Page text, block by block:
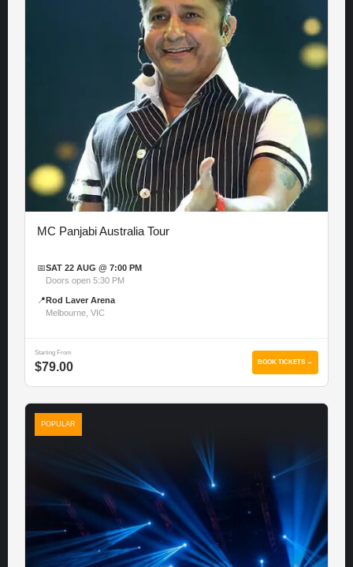
MC Panjabi Australia Tour
📅SAT 22 AUG @ 7:00 PM
Doors open 5:30 PM
📍 Rod Laver Arena
Melbourne, VIC
Starting From
$79.00 BOOK TICKETS →
POPULAR